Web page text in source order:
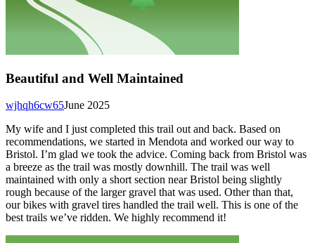
Beautiful and Well Maintained
June 2025
wjhqh6cw65
My wife and I just completed this trail out and back. Based on
recommendations, we started in Mendota and worked our way to
Bristol. I’m glad we took the advice. Coming back from Bristol was
a breeze as the trail was mostly downhill. The trail was well
maintained with only a short section near Bristol being slightly
rough because of the larger gravel that was used. Other than that,
our bikes with gravel tires handled the trail well. This is one of the
best trails we’ve ridden. We highly recommend it!